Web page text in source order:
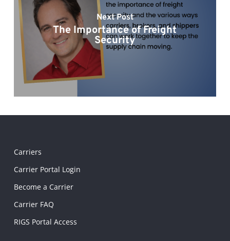
Next Post
The Importance of Freight
Security
Carriers
Carrier Portal Login
Become a Carrier
Carrier FAQ
RIGS Portal Access